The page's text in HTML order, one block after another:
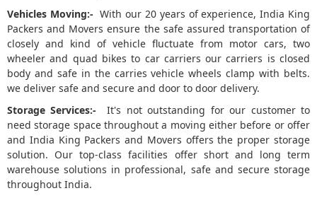
Vehicles Moving:- With our 20 years of experience, India King
Packers and Movers ensure the safe assured transportation of
closely and kind of vehicle fluctuate from motor cars, two
wheeler and quad bikes to car carriers our carriers is closed
body and safe in the carries vehicle wheels clamp with belts.
we deliver safe and secure and door to door delivery.
Storage Services:- It's not outstanding for our customer to
need storage space throughout a moving either before or offer
and India King Packers and Movers offers the proper storage
solution. Our top-class facilities offer short and long term
warehouse solutions in professional, safe and secure storage
throughout India.